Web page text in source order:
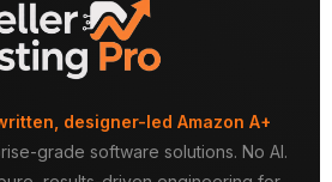
designer-led Amazon A+
grade software solutions. No AI.